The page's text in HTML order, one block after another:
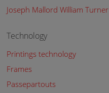
Joseph Mallord William Turner
Technology
Printings technology
Frames
Passepartouts